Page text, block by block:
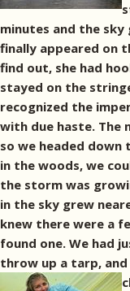
minutes and the
finally appeared on
find out, she had
stayed on the
recognized the
with due haste. The
so we headed down
in the woods, we
the storm was
in the sky grew
knew there were a
found one. We had
throw up a tarp,